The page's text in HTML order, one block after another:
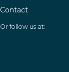
Contact
Or follow us at: